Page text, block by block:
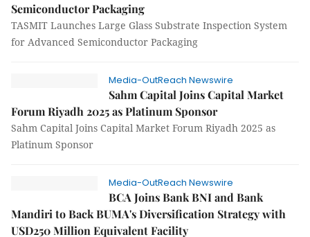
Semiconductor Packaging
TASMIT Launches Large Glass Substrate Inspection System
for Advanced Semiconductor Packaging
Media-OutReach Newswire
Sahm Capital Joins Capital Market
Forum Riyadh 2025 as Platinum Sponsor
Sahm Capital Joins Capital Market Forum Riyadh 2025 as
Platinum Sponsor
Media-OutReach Newswire
BCA Joins Bank BNI and Bank
Mandiri to Back BUMA's Diversification Strategy with
USD250 Million Equivalent Facility